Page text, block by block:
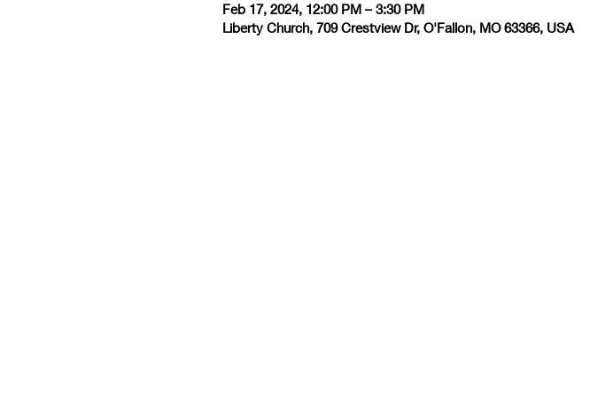
Feb 17, 2024, 12:00 PM – 3:30 PM
Liberty Church, 709 Crestview Dr, O'Fallon, MO 63366, USA